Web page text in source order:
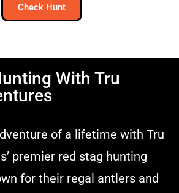
Check Hunt
With Tru
of a lifetime with Tru
premier red stag hunting
for their regal antlers and